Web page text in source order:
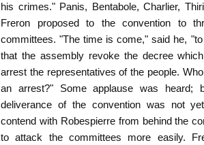
his crimes." Panis, Bentabole, Charlier,
Freron proposed to the convention to
committees. "The time is come," said he,
that the assembly revoke the decree
arrest the representatives of the people.
an arrest?" Some applause was heard;
deliverance of the convention was not
contend with Robespierre from behind the
to attack the committees more easily.